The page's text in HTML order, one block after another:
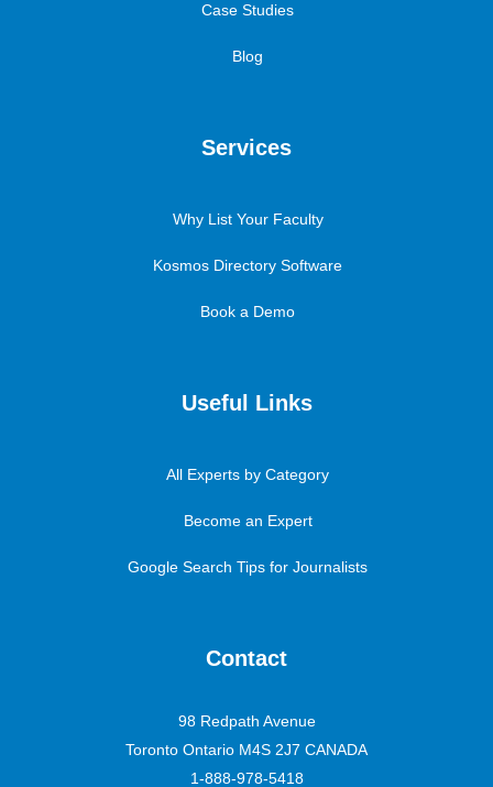
Case Studies
Blog
Services
Why List Your Faculty
Kosmos Directory Software
Book a Demo
Useful Links
All Experts by Category
Become an Expert
Google Search Tips for Journalists
Contact
98 Redpath Avenue
Toronto Ontario M4S 2J7 CANADA
1-888-978-5418